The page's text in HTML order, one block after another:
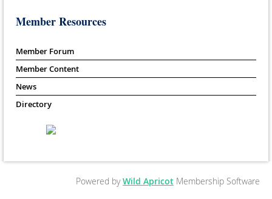
Member Resources
Member Forum
Member Content
News
Directory
Powered byWild Apricot Membership Software